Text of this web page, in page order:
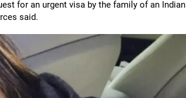
for an urgent visa by the family of an Indian
said.